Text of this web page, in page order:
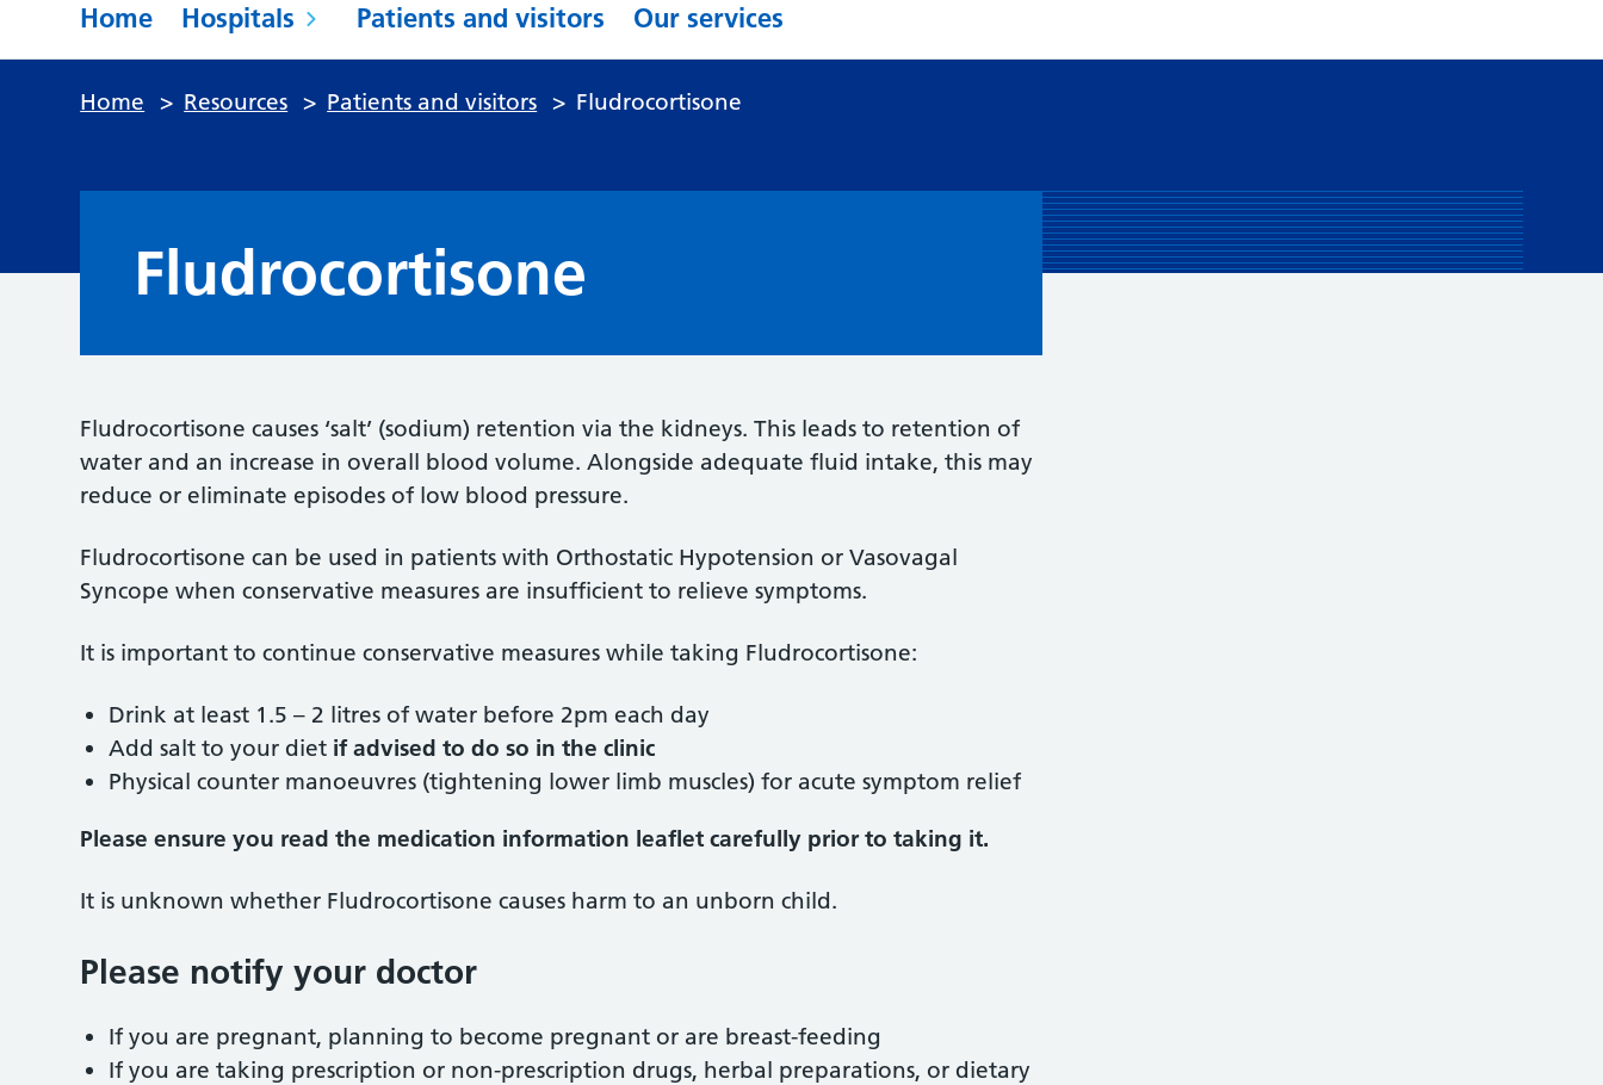
Home Hospitals Patients and visitors Our services
Home > Resources > Patients and visitors > Fludrocortisone
Fludrocortisone
Fludrocortisone causes ‘salt’ (sodium) retention via the kidneys. This leads to retention of
water and an increase in overall blood volume. Alongside adequate fluid intake, this may
reduce or eliminate episodes of low blood pressure.
Fludrocortisone can be used in patients with Orthostatic Hypotension or Vasovagal
Syncope when conservative measures are insufficient to relieve symptoms.
It is important to continue conservative measures while taking Fludrocortisone:
Drink at least 1.5 – 2 litres of water before 2pm each day
Add salt to your diet if advised to do so in the clinic
Physical counter manoeuvres (tightening lower limb muscles) for acute symptom relief
Please ensure you read the medication information leaflet carefully prior to taking it.
It is unknown whether Fludrocortisone causes harm to an unborn child.
Please notify your doctor
If you are pregnant, planning to become pregnant or are breast-feeding
If you are taking prescription or non-prescription drugs, herbal preparations, or dietary